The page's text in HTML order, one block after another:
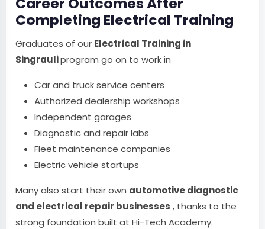
Completing Electrical Training
Graduates of our Electrical Training in
Singrauliprogram go on to work in
Car and truck service centers
Authorized dealership workshops
Independent garages
Diagnostic and repair labs
Fleet maintenance companies
Electric vehicle startups
Many also start their own automotive diagnostic
and electrical repair businesses , thanks to the
strong foundation built at Hi-Tech Academy.